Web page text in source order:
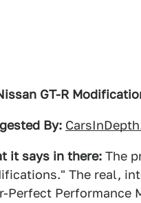
GT-R
By:
it says in there: The
The real,
Perfect Performance